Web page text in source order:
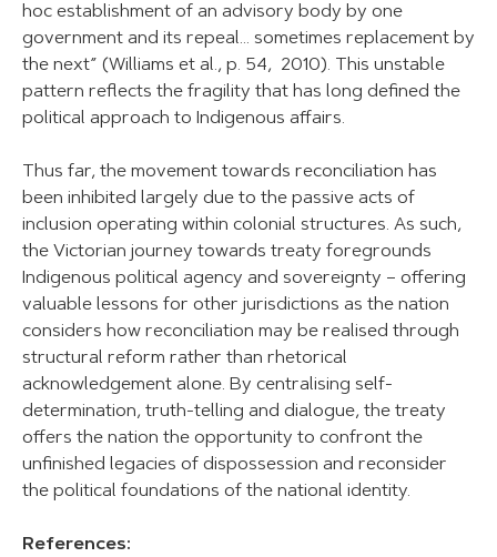
hoc establishment of an advisory body by one
government and its repeal… sometimes replacement by
the next” (Williams et al., p. 54, 2010). This unstable
pattern reflects the fragility that has long defined the
political approach to Indigenous affairs.
Thus far, the movement towards reconciliation has
been inhibited largely due to the passive acts of
inclusion operating within colonial structures. As such,
the Victorian journey towards treaty foregrounds
Indigenous political agency and sovereignty – offering
valuable lessons for other jurisdictions as the nation
considers how reconciliation may be realised through
structural reform rather than rhetorical
acknowledgement alone. By centralising self-
determination, truth-telling and dialogue, the treaty
offers the nation the opportunity to confront the
unfinished legacies of dispossession and reconsider
the political foundations of the national identity.
References: